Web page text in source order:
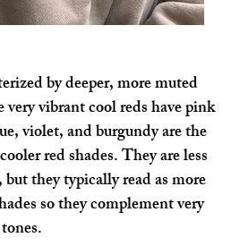
by deeper, more muted
vibrant cool reds have pink
violet, and burgundy are the
red shades. They are less
they typically read as more
so they complement very